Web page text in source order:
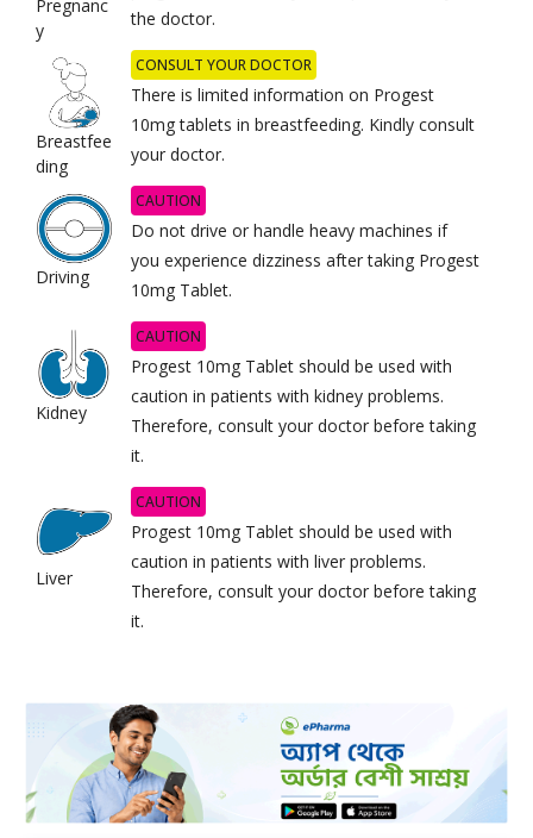
Pregnanc
y
the doctor.
Breastfee
ding
CONSULT YOUR DOCTOR
There is limited information on Progest
10mg tablets in breastfeeding. Kindly consult
your doctor.
Driving
CAUTION
Do not drive or handle heavy machines if
you experience dizziness after taking Progest
10mg Tablet.
Kidney
CAUTION
Progest 10mg Tablet should be used with
caution in patients with kidney problems.
Therefore, consult your doctor before taking
it.
Liver
CAUTION
Progest 10mg Tablet should be used with
caution in patients with liver problems.
Therefore, consult your doctor before taking
it.